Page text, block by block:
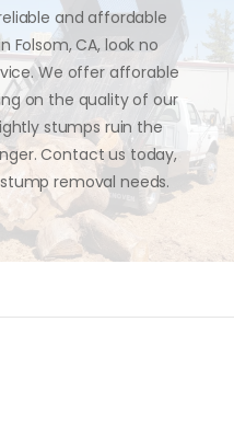
and affordable
Folsom, CA, look no
We offer afforable
on the quality of our
stumps ruin the
Contact us today,
removal needs.